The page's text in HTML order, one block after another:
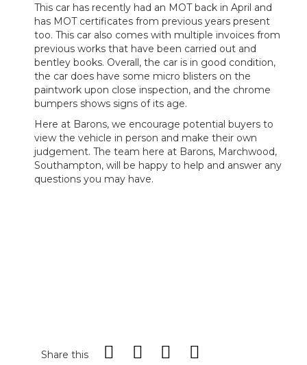
This car has recently had an MOT back in April and
has MOT certificates from previous years present
too. This car also comes with multiple invoices from
previous works that have been carried out and
bentley books. Overall, the car is in good condition,
the car does have some micro blisters on the
paintwork upon close inspection, and the chrome
bumpers shows signs of its age.
Here at Barons, we encourage potential buyers to
view the vehicle in person and make their own
judgement. The team here at Barons, Marchwood,
Southampton, will be happy to help and answer any
questions you may have.
Share this